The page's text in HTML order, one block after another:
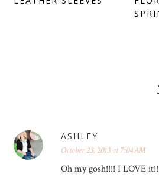
ASHLEY
October 23, 2013 at 7:04 AM
Oh my gosh!!!! I LOVE